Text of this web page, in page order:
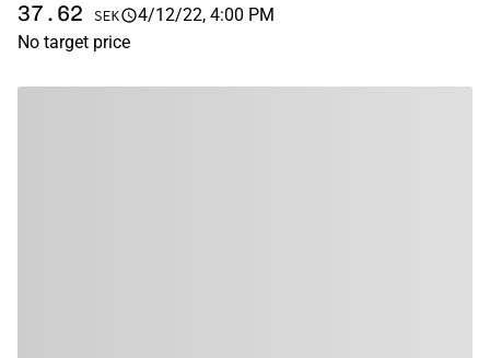
37.62 SEK
4/12/22, 4:00 PM
No target price